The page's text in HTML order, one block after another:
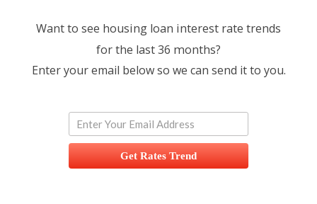
Want to see housing loan interest rate trends
for the last 36 months?
Enter your email below so we can send it to you.
Get Rates Trend